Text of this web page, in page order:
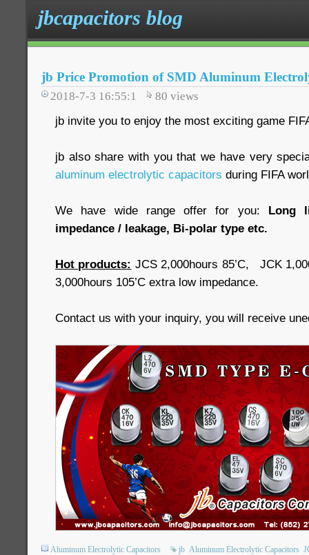
jbcapacitors blog
jb Price Promotion of SMD Aluminum
2018-7-3 16:55:1 80 views
jb invite you to enjoy the most exciting game
jb also share with you that we have very
aluminum electrolytic capacitors during FIFA
We have wide range offer for you: Long
impedance / leakage, Bi-polar type etc.
Hot products: JCS 2,000hours 85’C, JCK
3,000hours 105’C extra low impedance.
Contact us with your inquiry, you will receive
Aluminum Electrolytic Capacitors jb Aluminum Electrolytic Capacitors